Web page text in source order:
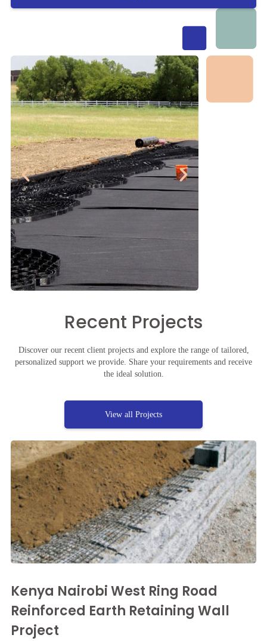
Recent Projects
Discover our recent client projects and explore the range of tailored,
personalized support we provide. Share your requirements and receive
the ideal solution.
View all Projects
Kenya Nairobi West Ring Road
Reinforced Earth Retaining Wall
Project